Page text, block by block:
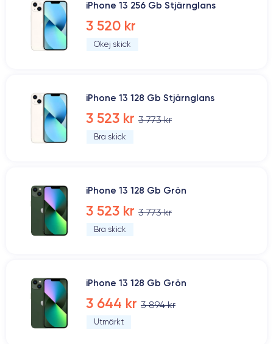
iPhone 13 256 Gb Stjärnglans
3 520 kr
Okej skick
iPhone 13 128 Gb Stjärnglans
3 523 kr 3 773 kr
Bra skick
iPhone 13 128 Gb Grön
3 523 kr 3 773 kr
Bra skick
iPhone 13 128 Gb Grön
3 644 kr 3 894 kr
Utmärkt